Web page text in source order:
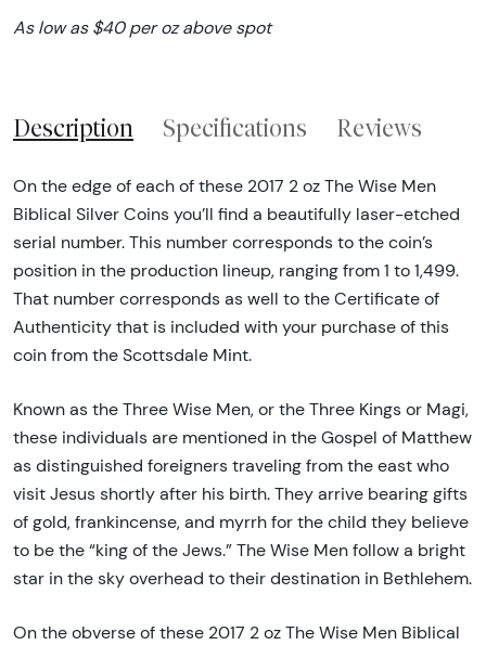
As low as $40 per oz above spot
Description Specifications Reviews
On the edge of each of these 2017 2 oz The Wise Men
Biblical Silver Coins you’ll find a beautifully laser-etched
serial number. This number corresponds to the coin’s
position in the production lineup, ranging from 1 to 1,499.
That number corresponds as well to the Certificate of
Authenticity that is included with your purchase of this
coin from the Scottsdale Mint.
Known as the Three Wise Men, or the Three Kings or Magi,
these individuals are mentioned in the Gospel of Matthew
as distinguished foreigners traveling from the east who
visit Jesus shortly after his birth. They arrive bearing gifts
of gold, frankincense, and myrrh for the child they believe
to be the “king of the Jews.” The Wise Men follow a bright
star in the sky overhead to their destination in Bethlehem.
On the obverse of these 2017 2 oz The Wise Men Biblical